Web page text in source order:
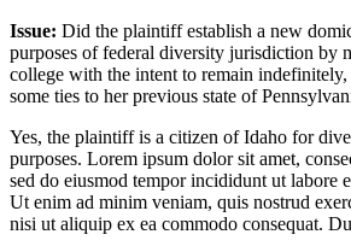
Issue: Did the plaintiff establish a new
purposes of federal diversity jurisdiction by
college with the intent to remain
some ties to her previous state of
Yes, the plaintiff is a citizen of Idaho for
purposes. Lorem ipsum dolor sit amet,
sed do eiusmod tempor incididunt ut labore
Ut enim ad minim veniam, quis nostrud
nisi ut aliquip ex ea commodo consequat.